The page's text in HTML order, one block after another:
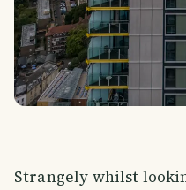
Strangely whilst